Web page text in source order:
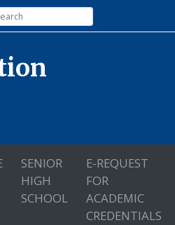
SENIOR
HIGH
SCHOOL
E-REQUEST
FOR
ACADEMIC
CREDENTIALS